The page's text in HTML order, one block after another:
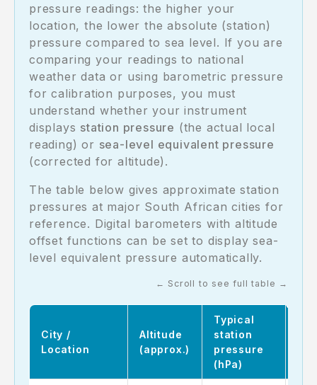
pressure readings: the higher your
location, the lower the absolute (station)
pressure compared to sea level. If you are
comparing your readings to national
weather data or using barometric pressure
for calibration purposes, you must
understand whether your instrument
displays station pressure (the actual local
reading) or sea-level equivalent pressure
(corrected for altitude).
The table below gives approximate station
pressures at major South African cities for
reference. Digital barometers with altitude
offset functions can be set to display sea-
level equivalent pressure automatically.
← Scroll to see full table →
City /
Location
Altitude
(approx.)
Typical
station
pressure
(hPa)